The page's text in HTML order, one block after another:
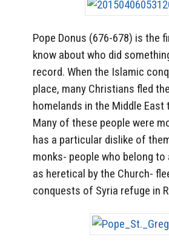
Pope Donus (676-678) is the
know about who did
record. When the Islamic
place, many Christians fled
homelands in the Middle East
Many of these people were
has a particular dislike of
monks- people who belong
as heretical by the Church-
conquests of Syria refuge in